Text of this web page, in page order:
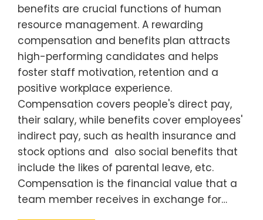
benefits are crucial functions of human
resource management. A rewarding
compensation and benefits plan attracts
high-performing candidates and helps
foster staff motivation, retention and a
positive workplace experience.
Compensation covers people's direct pay,
their salary, while benefits cover employees'
indirect pay, such as health insurance and
stock options and also social benefits that
include the likes of parental leave, etc.
Compensation is the financial value that a
team member receives in exchange for…